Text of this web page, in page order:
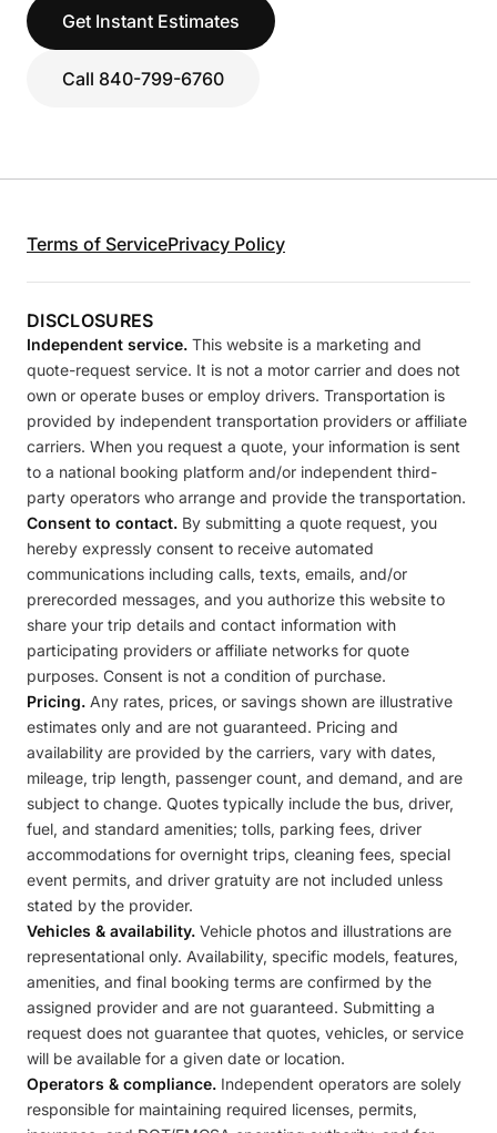
Get Instant Estimates
Call 840-799-6760
Terms of ServicePrivacy Policy
DISCLOSURES
Independent service. This website is a marketing and
quote-request service. It is not a motor carrier and does not
own or operate buses or employ drivers. Transportation is
provided by independent transportation providers or affiliate
carriers. When you request a quote, your information is sent
to a national booking platform and/or independent third-
party operators who arrange and provide the transportation.
Consent to contact. By submitting a quote request, you
hereby expressly consent to receive automated
communications including calls, texts, emails, and/or
prerecorded messages, and you authorize this website to
share your trip details and contact information with
participating providers or affiliate networks for quote
purposes. Consent is not a condition of purchase.
Pricing. Any rates, prices, or savings shown are illustrative
estimates only and are not guaranteed. Pricing and
availability are provided by the carriers, vary with dates,
mileage, trip length, passenger count, and demand, and are
subject to change. Quotes typically include the bus, driver,
fuel, and standard amenities; tolls, parking fees, driver
accommodations for overnight trips, cleaning fees, special
event permits, and driver gratuity are not included unless
stated by the provider.
Vehicles & availability. Vehicle photos and illustrations are
representational only. Availability, specific models, features,
amenities, and final booking terms are confirmed by the
assigned provider and are not guaranteed. Submitting a
request does not guarantee that quotes, vehicles, or service
will be available for a given date or location.
Operators & compliance. Independent operators are solely
responsible for maintaining required licenses, permits,